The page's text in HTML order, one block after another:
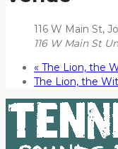
116 W Main St,
116 W Main St
« The Lion, the
The Lion, the